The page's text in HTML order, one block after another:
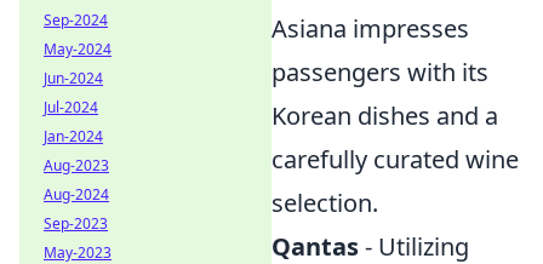
Asiana impresses
passengers with its
Korean dishes and a
carefully curated wine
selection.
Qantas- Utilizing
Sep-2024
May-2024
Jun-2024
Jul-2024
Jan-2024
Aug-2023
Aug-2024
Sep-2023
May-2023